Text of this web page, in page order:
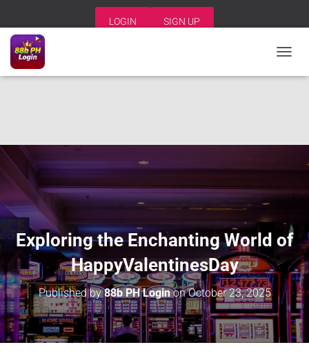
LOGIN SIGN UP
O
O
Exploring the Enchanting World of
HappyValentinesDay
Published by88b PH LoginonOctober 23, 2025